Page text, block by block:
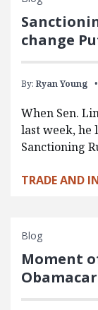
change
By: Ryan Young
When Sen.
last week, he
Sanctioning
TRADE AND
Blog
Moment